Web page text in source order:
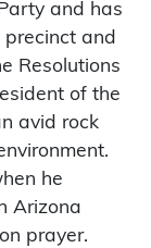
and has
precinct and
Resolutions
of the
avid rock
he
Arizona
prayer.